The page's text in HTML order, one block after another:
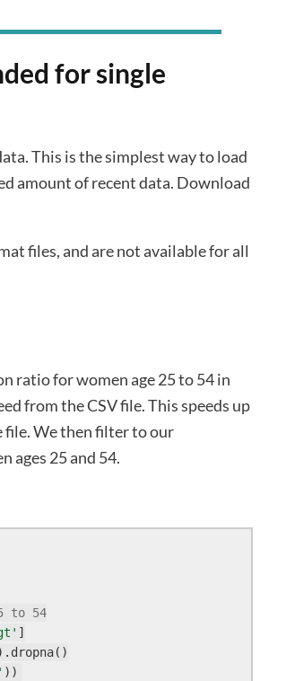
for single
This is the simplest way to load
amount of recent data. Download
files, and are not available for all
ratio for women age 25 to 54 in
from the CSV file. This speeds up
file. We then filter to our
ages 25 and 54.
to 54
]
))